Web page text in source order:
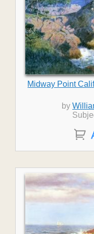
Midway Point
by